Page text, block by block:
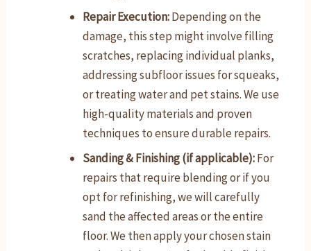
Repair Execution:Depending on the
damage, this step might involve filling
scratches, replacing individual planks,
addressing subfloor issues for squeaks,
or treating water and pet stains. We use
high-quality materials and proven
techniques to ensure durable repairs.
Sanding & Finishing (if applicable):For
repairs that require blending or if you
opt for refinishing, we will carefully
sand the affected areas or the entire
floor. We then apply your chosen stain